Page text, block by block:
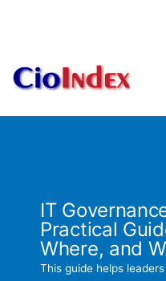
IT
Practical
Where, and
This guide helps